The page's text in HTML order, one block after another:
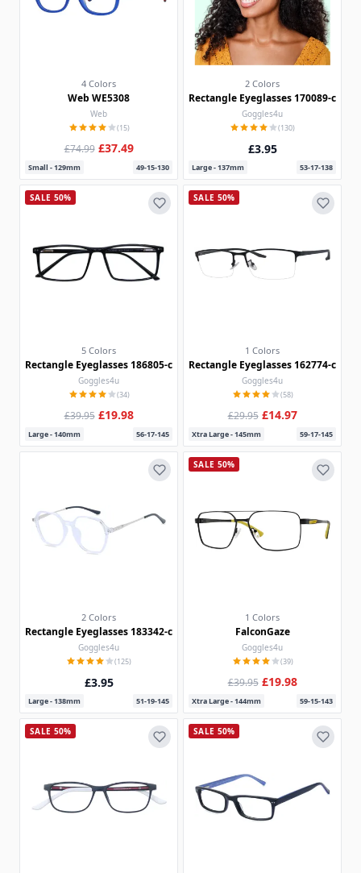
4 Colors
Web WE5308
Web
(15)
£74.99 £37.49
Small - 129mm 49-15-130
2 Colors
Rectangle Eyeglasses 170089-c
Goggles4u
(130)
£3.95
Large - 137mm 53-17-138
SALE 50%
5 Colors
Rectangle Eyeglasses 186805-c
Goggles4u
(34)
£39.95 £19.98
Large - 140mm 56-17-145
SALE 50%
1 Colors
Rectangle Eyeglasses 162774-c
Goggles4u
(58)
£29.95 £14.97
Xtra Large - 145mm 59-17-145
2 Colors
Rectangle Eyeglasses 183342-c
Goggles4u
(125)
£3.95
Large - 138mm 51-19-145
SALE 50%
1 Colors
FalconGaze
Goggles4u
(39)
£39.95 £19.98
Xtra Large - 144mm 59-15-143
SALE 50% SALE 50%